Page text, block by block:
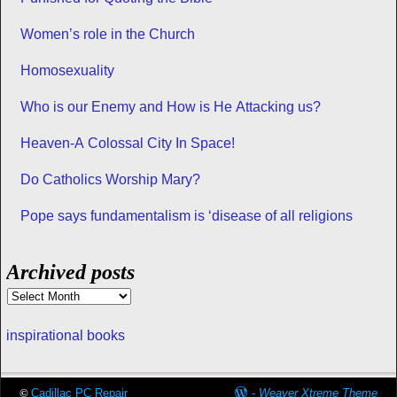
Women’s role in the Church
Homosexuality
Who is our Enemy and How is He Attacking us?
Heaven-A Colossal City In Space!
Do Catholics Worship Mary?
Pope says fundamentalism is ‘disease of all religions
Archived posts
inspirational books
© Cadillac PC Repair - Weaver Xtreme Theme